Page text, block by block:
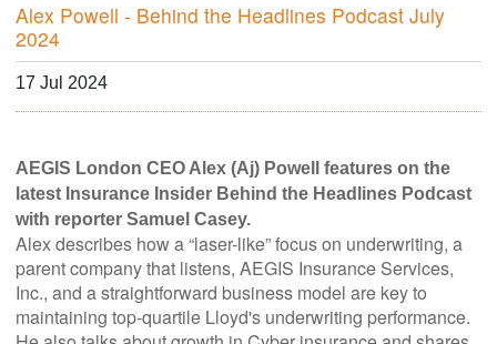
Alex Powell - Behind the Headlines Podcast July
2024
17 Jul 2024
AEGIS London CEO Alex (Aj) Powell features on the
latest Insurance Insider Behind the Headlines Podcast
with reporter Samuel Casey.
Alex describes how a “laser-like” focus on underwriting, a
parent company that listens, AEGIS Insurance Services,
Inc., and a straightforward business model are key to
maintaining top-quartile Lloyd's underwriting performance.